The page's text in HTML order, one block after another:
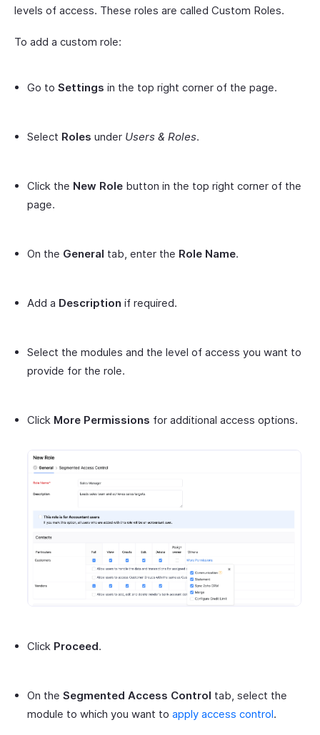
levels of access. These roles are called Custom Roles.
To add a custom role:
Go to Settings in the top right corner of the page.
Select Roles under Users & Roles.
Click the New Role button in the top right corner of the
page.
On the General tab, enter the Role Name.
Add a Description if required.
Select the modules and the level of access you want to
provide for the role.
Click More Permissions for additional access options.
Click Proceed.
On the Segmented Access Control tab, select the
module to which you want to apply access control.